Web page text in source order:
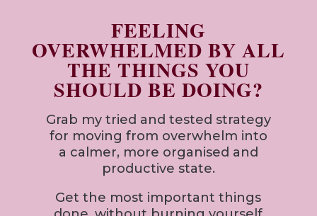
FEELING
OVERWHELMED BY ALL
THE THINGS YOU
SHOULD BE DOING?
Grab my tried and tested strategy
for moving from overwhelm into
a calmer, more organised and
productive state.
Get the most important things